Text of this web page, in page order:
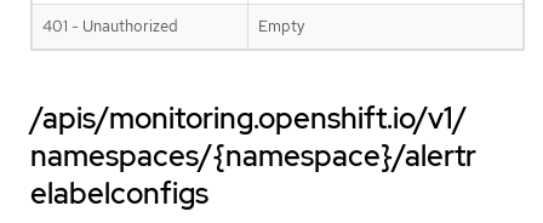
401 - Unauthorized Empty
/apis/monitoring.openshift.io/v1/
namespaces/{namespace}/alertr
elabelconfigs